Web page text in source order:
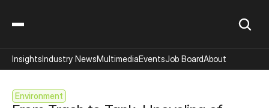
Environment
InsightsIndustry NewsMultimediaEventsJob BoardAbout